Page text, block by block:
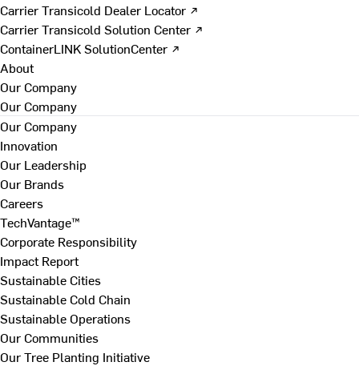
Carrier Transicold Dealer Locator ↗
Carrier Transicold Solution Center ↗
ContainerLINK SolutionCenter ↗
About
Our Company
Our Company
Our Company
Innovation
Our Leadership
Our Brands
Careers
TechVantage™
Corporate Responsibility
Impact Report
Sustainable Cities
Sustainable Cold Chain
Sustainable Operations
Our Communities
Our Tree Planting Initiative